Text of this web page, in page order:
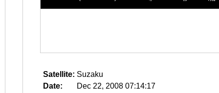
Satellite: Suzaku
Date:
Dec 22, 2008 07:14:17